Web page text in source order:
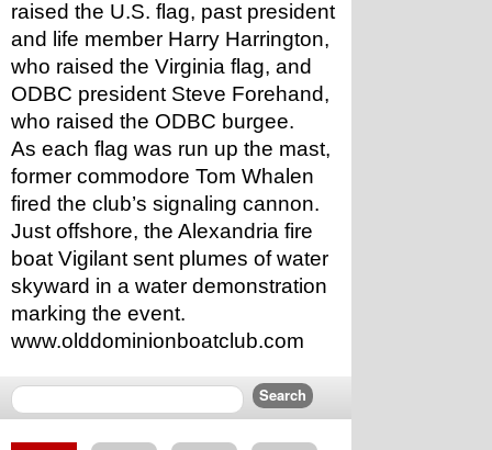
raised the U.S. flag, past president
and life member Harry Harrington,
who raised the Virginia flag, and
ODBC president Steve Forehand,
who raised the ODBC burgee.
As each flag was run up the mast,
former commodore Tom Whalen
fired the club’s signaling cannon.
Just offshore, the Alexandria fire
boat Vigilant sent plumes of water
skyward in a water demonstration
marking the event.
www.olddominionboatclub.com